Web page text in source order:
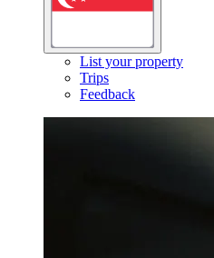
List your property
Trips
Feedback